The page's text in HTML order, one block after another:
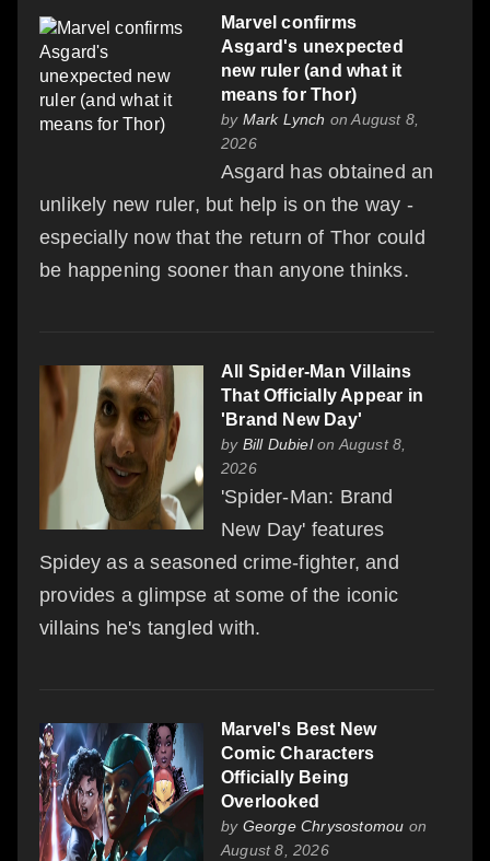
Marvel confirms
Asgard's unexpected
new ruler (and what it
means for Thor)
by Mark Lynch on August 8,
2026
Asgard has obtained an
unlikely new ruler, but help is on the way -
especially now that the return of Thor could
be happening sooner than anyone thinks.
All Spider-Man Villains
That Officially Appear in
'Brand New Day'
by Bill Dubielon August 8,
2026
'Spider-Man: Brand
New Day' features
Spidey as a seasoned crime-fighter, and
provides a glimpse at some of the iconic
villains he's tangled with.
Marvel's Best New
Comic Characters
Officially Being
Overlooked
by George Chrysostomou on
August 8, 2026